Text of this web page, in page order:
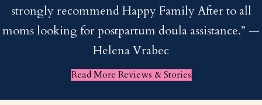
strongly recommend Happy Family After to all
moms looking for postpartum doula assistance.” —
Helena Vrabec
Read More Reviews & Stories